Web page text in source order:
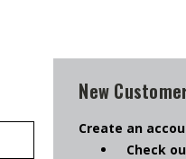
New
Create an
Check